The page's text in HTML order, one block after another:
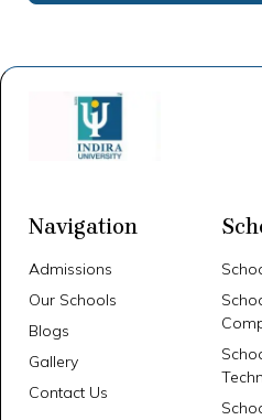
Navigation
Admissions
Our Schools
Blogs
Gallery
Contact Us